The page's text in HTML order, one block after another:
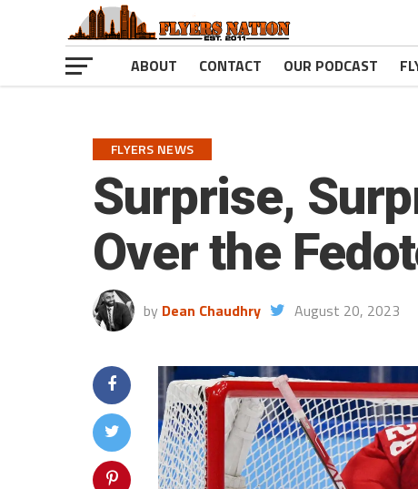
ABOUT CONTACT OUR PODCAST
FLYERS NEWS
Surprise,
Over the
by Dean Chaudhry August 20, 2023